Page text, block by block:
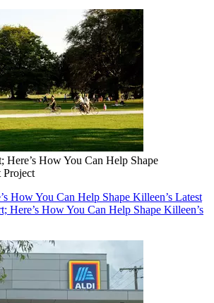
Here’s How You Can Help Shape
Project
How You Can Help Shape Killeen’s Latest
Here’s How You Can Help Shape Killeen’s